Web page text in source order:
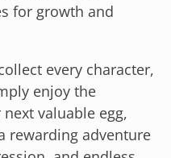
for growth and
every character,
enjoy the
valuable egg,
rewarding adventure